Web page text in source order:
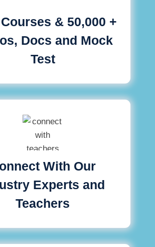
& 50,000 +
Docs and Mock
Test
With Our
Experts and
Teachers